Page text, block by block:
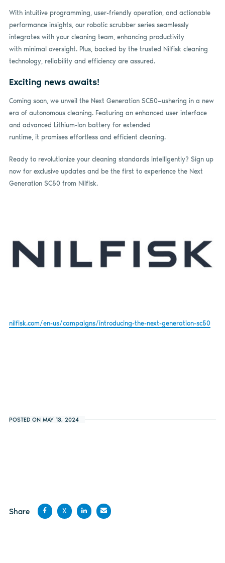
With intuitive programming, user-friendly operation, and actionable
performance insights, our robotic scrubber series seamlessly
integrates with your cleaning team, enhancing productivity
with minimal oversight. Plus, backed by the trusted Nilfisk cleaning
technology, reliability and efficiency are assured.
Exciting news awaits!
Coming soon, we unveil the Next Generation SC50—ushering in a new
era of autonomous cleaning. Featuring an enhanced user interface
and advanced Lithium-Ion battery for extended
runtime, it promises effortless and efficient cleaning.
Ready to revolutionize your cleaning standards intelligently? Sign up
now for exclusive updates and be the first to experience the Next
Generation SC50 from Nilfisk.
nilfisk.com/en-us/campaigns/introducing-the-next-generation-sc50
POSTED ON MAY 13, 2024
Share
X